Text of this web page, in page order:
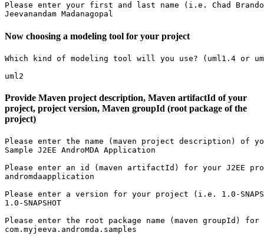
Please enter your first and last name (i.e. Chad
Jeevanandam Madanagopal
Now choosing a modeling tool for your project
Which kind of modeling tool will you use? (uml1.4
uml2
Provide Maven project description, Maven artifactId of your
project, project version, Maven groupId (root package of the
project)
Please enter the name (maven project description) of
Sample J2EE AndroMDA Application
Please enter an id (maven artifactId) for your J2EE
andromdaapplication
Please enter a version for your project (i.e. 1.0-
1.0-SNAPSHOT
Please enter the root package name (maven groupId)
com.myjeeva.andromda.samples